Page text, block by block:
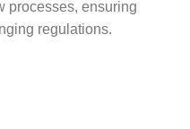
processes, ensuring
regulations.